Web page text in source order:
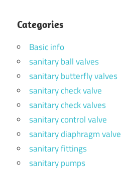
Categories
Basic info
sanitary ball valves
sanitary butterfly valves
sanitary check valve
sanitary check valves
sanitary control valve
sanitary diaphragm valve
sanitary fittings
sanitary pumps